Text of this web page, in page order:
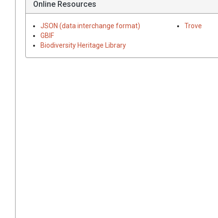
Online Resources
JSON (data interchange format)
GBIF
Biodiversity Heritage Library
Trove